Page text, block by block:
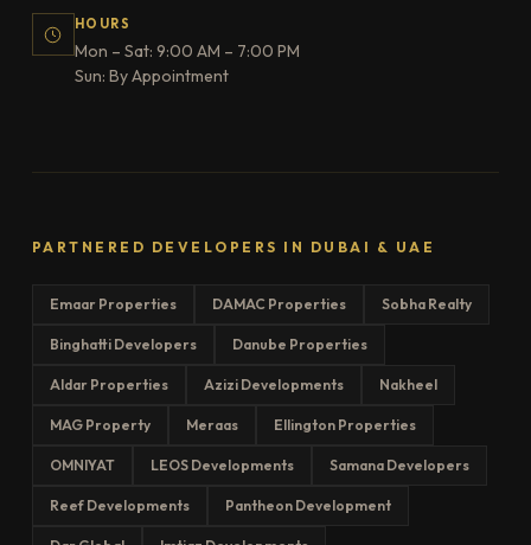
HOURS
Mon – Sat: 9:00 AM – 7:00 PM
Sun: By Appointment
PARTNERED DEVELOPERS IN DUBAI & UAE
Emaar Properties DAMAC Properties Sobha Realty
Binghatti Developers Danube Properties
Aldar Properties Azizi Developments Nakheel
MAG Property Meraas Ellington Properties
OMNIYAT LEOS Developments Samana Developers
Reef Developments Pantheon Development